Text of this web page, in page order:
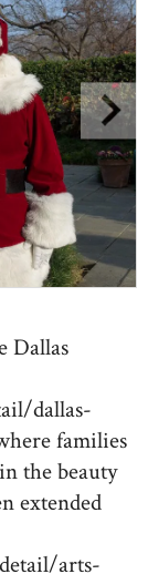
Dallas
dallas-
families
the beauty
extended
arts-